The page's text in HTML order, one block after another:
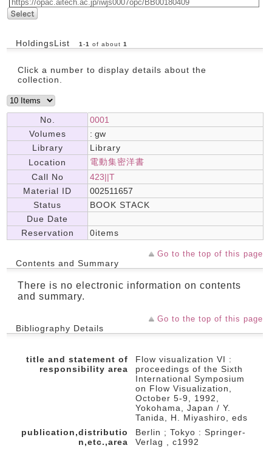
HoldingsList 1 -1 of about 1
Click a number to display details about the
collection.
No.
0001
Volumes
: gw
Library
Library
Location
電動集密洋書
Call No
423||T
Material ID
002511657
Status
BOOK STACK
Due Date
Reservation
0items
Go to the top of this page
Contents and Summary
There is no electronic information on contents
and summary.
Go to the top of this page
Bibliography Details
title and statement of
responsibility area
Flow visualization VI :
proceedings of the Sixth
International Symposium
on Flow Visualization,
October 5-9, 1992,
Yokohama, Japan / Y.
Tanida, H. Miyashiro, eds
publication,distributio
n,etc.,area
Berlin ; Tokyo : Springer-
Verlag , c1992